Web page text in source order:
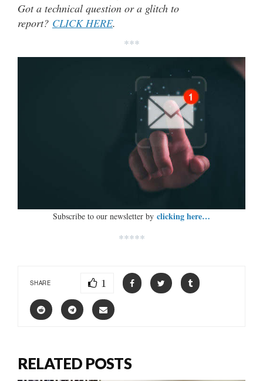
Got a technical question or a glitch to
report? CLICK HERE.
***
Subscribe to our newsletter by clicking here…
*****
SHARE 1
RELATED POSTS